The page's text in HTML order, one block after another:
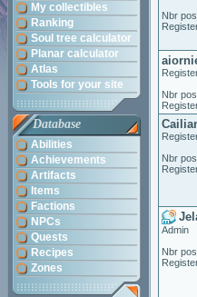
My collectibles
Ranking
Soul tree calculator
Planar calculator
Atlas
Tools for your site
Database
Abilities
Achievements
Artifacts
Items
Factions
NPCs
Quests
Recipes
Zones
Nbr
Nbr
Nbr
Admin
Nbr